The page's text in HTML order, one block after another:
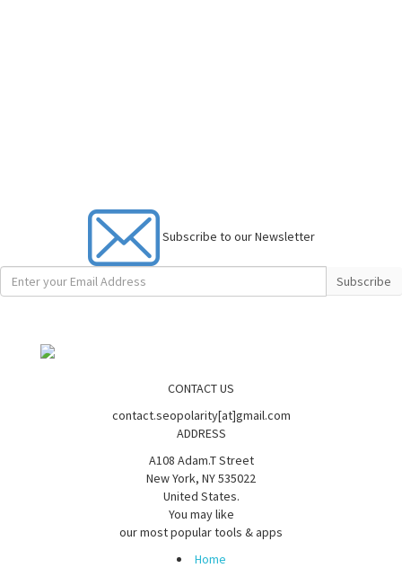
Subscribe to our Newsletter
Subscribe
CONTACT US
contact.seopolarity[at]gmail.com
ADDRESS
A108 Adam.T Street
New York, NY 535022
United States.
You may like
our most popular tools & apps
Home